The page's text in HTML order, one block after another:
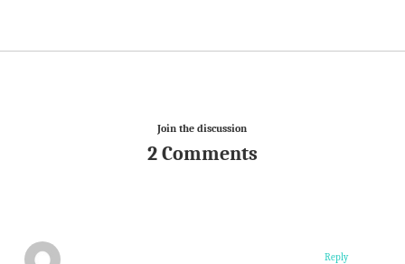
Join the discussion
2 Comments
Reply